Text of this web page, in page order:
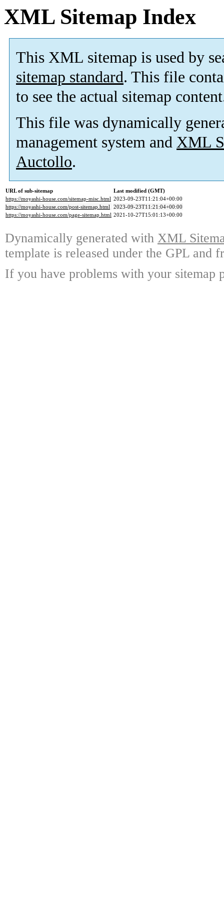
XML Sitemap Index
This XML sitemap is used by
sitemap standard. This file
to see the actual sitemap
This file was dynamically
management system and XML
Auctollo.
URL of sub-sitemap
Last modified (GMT)
https://moyashi-house.com/sitemap-misc.html 2023-09-23T11:21:04+00:00
https://moyashi-house.com/post-sitemap.html 2023-09-23T11:21:04+00:00
https://moyashi-house.com/page-sitemap.html 2021-10-27T15:01:13+00:00
Dynamically generated with XML
template is released under the GPL and
If you have problems with your sitemap